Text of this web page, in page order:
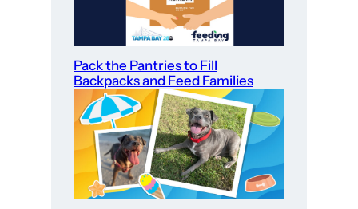
Pack the Pantries to Fill
Backpacks and Feed Families